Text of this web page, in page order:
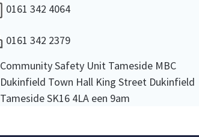
0161 342 4064
0161 342 2379
Community Safety Unit Tameside MBC
Dukinfield Town Hall King Street Dukinfield
Tameside SK16 4LA een 9am